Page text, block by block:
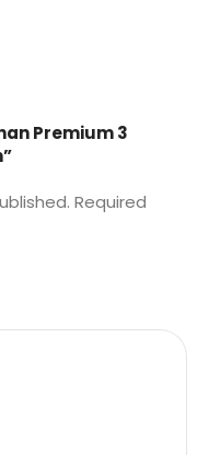
Premium 3
Required